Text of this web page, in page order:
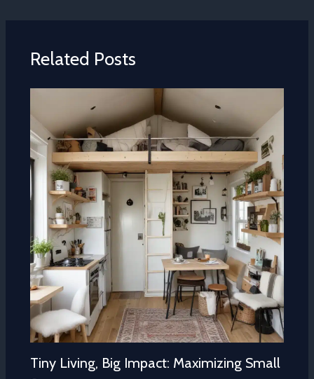
Related Posts
Tiny Living, Big Impact: Maximizing Small